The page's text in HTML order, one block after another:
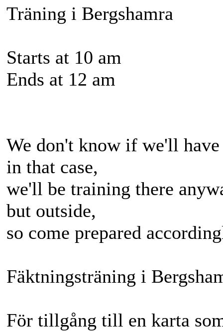
Träning i Bergshamra
Starts at 10 am
Ends at 12 am
We don't know if we'll have
in that case,
we'll be training there
but outside,
so come prepared
Fäktningsträning i
För tillgång till en karta